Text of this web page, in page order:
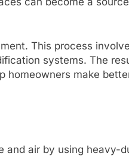
This process
systems. The
make
air by using heavy-